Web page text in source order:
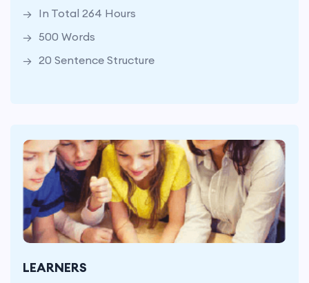
In Total 264 Hours
500 Words
20 Sentence Structure
LEARNERS
At 33 Weeks
With 8 Lesson Hours per Week